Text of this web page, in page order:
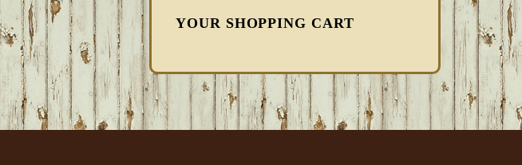
YOUR SHOPPING CART